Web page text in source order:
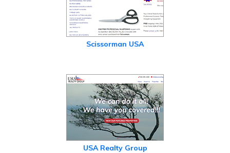
Scissorman USA
USA Realty Group